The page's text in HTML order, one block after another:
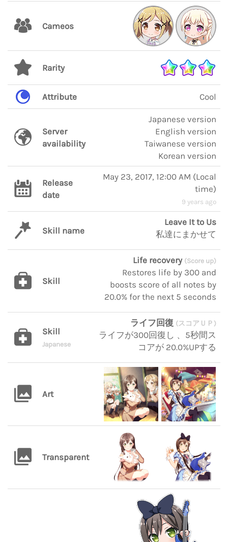
Cameos
Rarity
Attribute Cool
Server
availability
Japanese version
English version
Taiwanese version
Korean version
Release
date
May 23, 2017, 12:00 AM (Local
time)
9 years ago
Skill name
Leave It to Us
私達にまかせて
Skill
Life recovery (Score up)
Restores life by 300 and
boosts score of all notes by
20.0% for the next 5 seconds
Skill
Japanese
ライフ回復 (スコアＵＰ)
ライフが300回復し 、5秒間ス
コアが 20.0%UPする
Art
Transparent